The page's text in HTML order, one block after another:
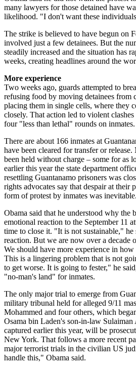
many lawyers for those detained have
likelihood. "I don't want these
The strike is believed to have begun on
involved just a few detainees. But the
steadily increased and the situation has
weeks, creating headlines around the
More experience
Two weeks ago, guards attempted to
refusing food by moving detainees from
placing them in single cells, where they
closely. That action led to violent
four "less than lethal" rounds on inmates.
There are about 166 inmates at
have been cleared for transfer or
been held without charge – some for as
earlier this year the state department
resettling Guantanamo prisoners was
rights advocates say that despair at their
form of protest by inmates was inevitable.
Obama said that he understood why the
emotional reaction to the September 11
time to close it. "It is not sustainable,"
reaction. But we are now over a decade
We should have more experience in how
This is a lingering problem that is not
to get worse. It is going to fester," he
"no-man's land" for inmates.
The only major trial to emerge from
military tribunal held for alleged 9/11
Mohammed and four others, which
Osama bin Laden's son-in-law
captured earlier this year, will be
New York. That follows a more recent
major terrorist trials in the civilian US
handle this," Obama said.